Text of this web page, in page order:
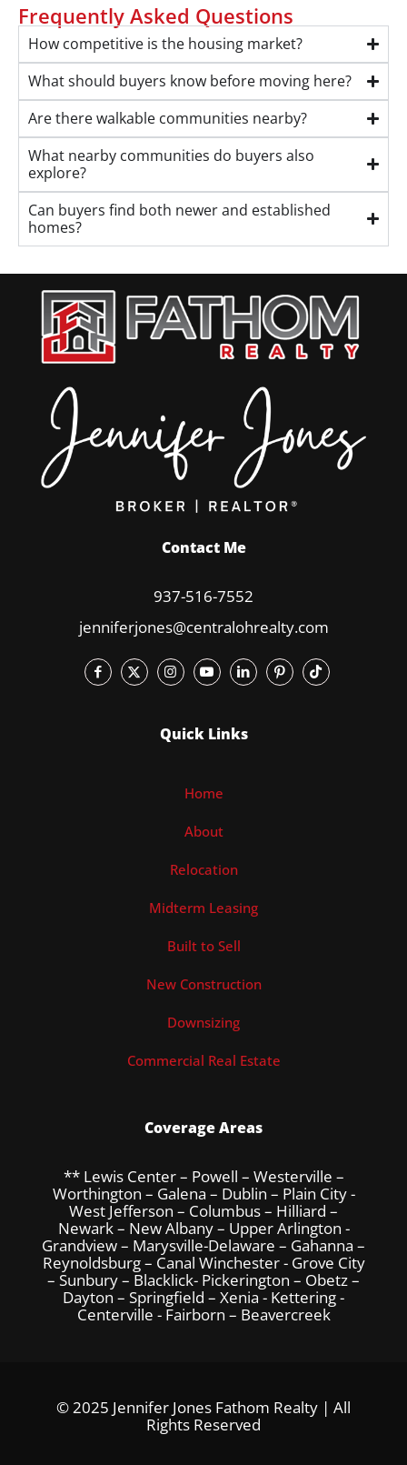
Frequently Asked Questions
How competitive is the housing market?
What should buyers know before moving here?
Are there walkable communities nearby?
What nearby communities do buyers also
explore?
Can buyers find both newer and established
homes?
Contact Me
937-516-7552
jenniferjones@centralohrealty.com
Quick Links
Home
About
Relocation
Midterm Leasing
Built to Sell
New Construction
Downsizing
Commercial Real Estate
Coverage Areas
** Lewis Center – Powell – Westerville –
Worthington – Galena – Dublin – Plain City -
West Jefferson – Columbus – Hilliard –
Newark – New Albany – Upper Arlington -
Grandview – Marysville-Delaware – Gahanna –
Reynoldsburg – Canal Winchester - Grove City
– Sunbury – Blacklick- Pickerington – Obetz –
Dayton – Springfield – Xenia - Kettering -
Centerville - Fairborn – Beavercreek
© 2025 Jennifer Jones Fathom Realty | All
Rights Reserved